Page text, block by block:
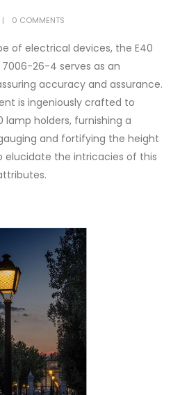
0 COMMENTS
of electrical devices, the E40
26-4 serves as an
accuracy and assurance.
is ingeniously crafted to
holders, furnishing a
and fortifying the height
elucidate the intricacies of this